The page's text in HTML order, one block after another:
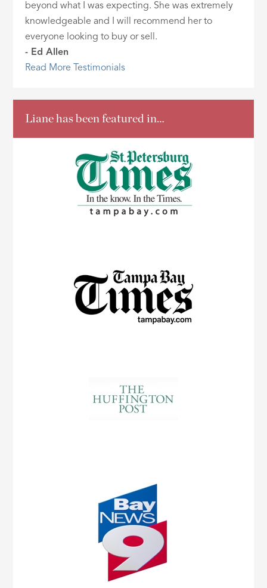
beyond what I was expecting. She was extremely
knowledgeable and I will recommend her to
everyone looking to buy or sell.
- Ed Allen
Read More Testimonials
Liane has been featured in…